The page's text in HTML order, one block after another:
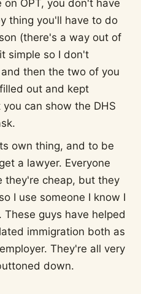
OPT, you don't have
thing you'll have to do
(there's a way out of
simple so I don't
then the two of you
out and kept
can show the DHS
own thing, and to be
a lawyer. Everyone
they're cheap, but they
I use someone I know I
. These guys have helped
immigration both as
They're all very
down.